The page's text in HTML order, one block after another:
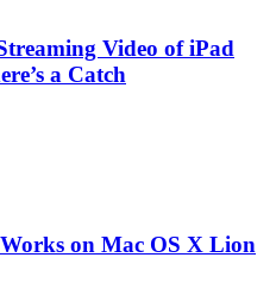
Video of iPad
a Catch
on Mac OS X Lion